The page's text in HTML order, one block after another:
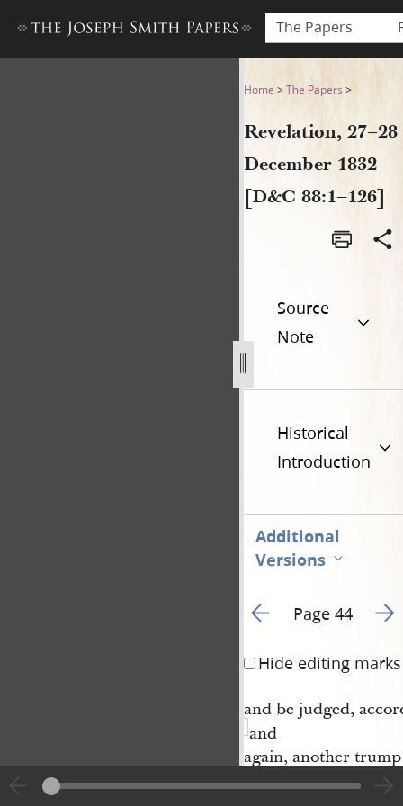
The Papers
Revelation, 27–28Home >The Papers >
Revelation, 27–28
December 1832
[D&C 88:1–126]
Source
Note
Historical
Introduction
Additional
Versions
Go to previous page 11
Page 44 Go
Hide editing marks
and be judged,
and
again, another
trump, and then